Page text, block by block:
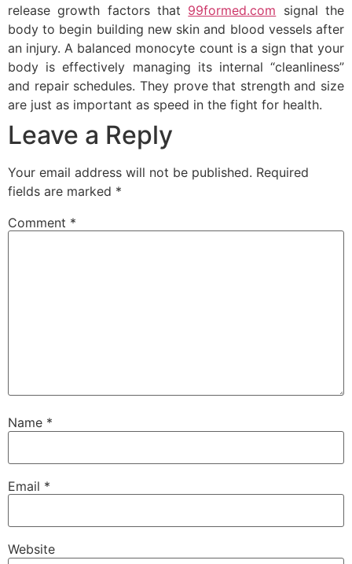
release growth factors that 99formed.com signal the
body to begin building new skin and blood vessels after
an injury. A balanced monocyte count is a sign that your
body is effectively managing its internal “cleanliness”
and repair schedules. They prove that strength and size
are just as important as speed in the fight for health.
Leave a Reply
Your email address will not be published. Required
fields are marked *
Comment *
Name *
Email *
Website